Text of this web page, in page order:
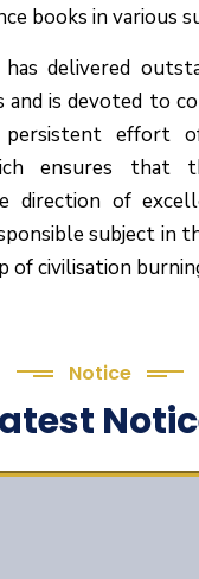
books in various
delivered
and is devoted to
effort
ensures that
direction of
subject in
of civilisation
Notice